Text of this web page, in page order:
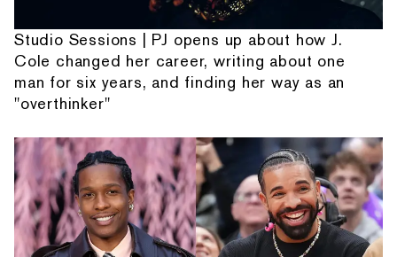
Studio Sessions | PJ opens up about how J.
Cole changed her career, writing about one
man for six years, and finding her way as an
"overthinker"